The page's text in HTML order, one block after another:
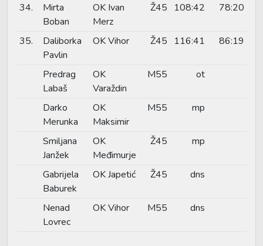
34.
Mirta
Boban
OK Ivan
Merz
Ž45 108:42 78:20
35.
Daliborka
Pavlin
OK Vihor Ž45 116:41 86:19
Predrag
Labaš
OK
Varaždin
M55 ot
Darko
Merunka
OK
Maksimir
M55 mp
Smiljana
Janžek
OK
Međimurje
Ž45 mp
Gabrijela
Baburek
OK Japetić Ž45 dns
Nenad
Lovrec
OK Vihor M55 dns